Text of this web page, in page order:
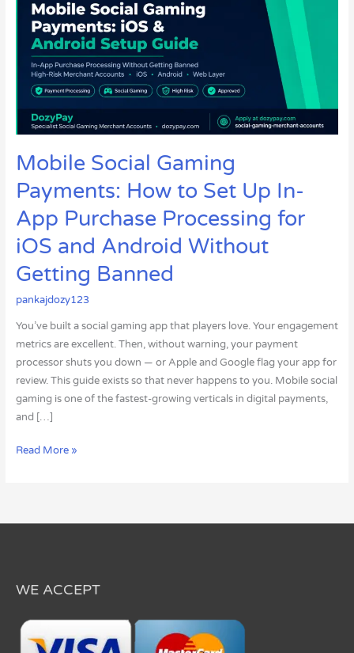
Mobile Social Gaming
Payments: How to Set Up In-
App Purchase Processing for
iOS and Android Without
Getting Banned
pankajdozy123
You’ve built a social gaming app that players love. Your engagement
metrics are excellent. Then, without warning, your payment
processor shuts you down — or Apple and Google flag your app for
review. This guide exists so that never happens to you. Mobile social
gaming is one of the fastest-growing verticals in digital payments,
and […]
Gaming
Payments:
How
App
Purchase
Processing
for
iOS
and
Android
Without
Getting
Banned
Read More »
WE ACCEPT